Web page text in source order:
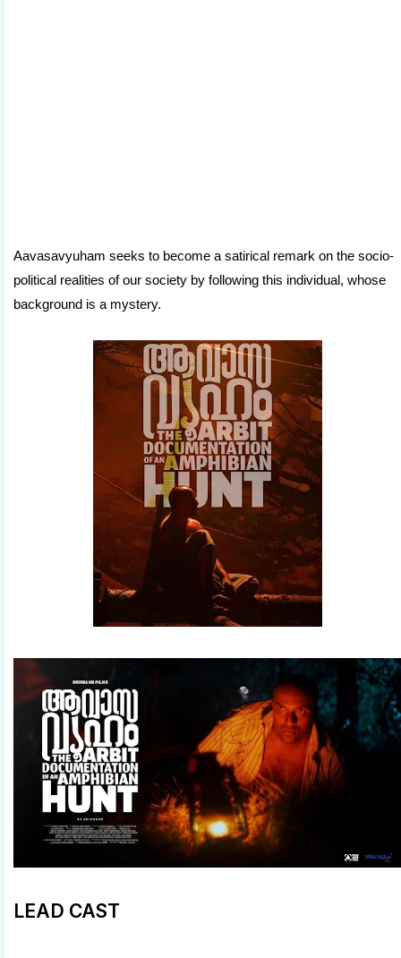
Aavasavyuham seeks to become a satirical remark on the socio-
political realities of our society by following this individual, whose
background is a mystery.
LEAD CAST